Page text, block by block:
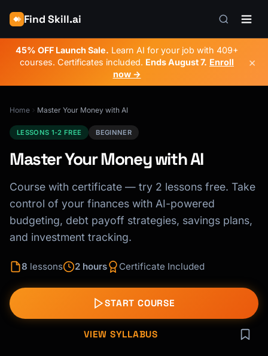
Find Skill.ai
45% OFF Launch Sale. Learn AI for your job with 409+
courses. Certificates included. EndsAugust 7. Enroll
now →
×
Home Master Your Money with AI
LESSONS 1-2 FREE BEGINNER
Master Your Money with AI
Course with certificate — try 2 lessons free. Take
control of your finances with AI-powered
budgeting, debt payoff strategies, savings plans,
and investment tracking.
8 lessons 2 hours Certificate Included
START COURSE
VIEW SYLLABUS